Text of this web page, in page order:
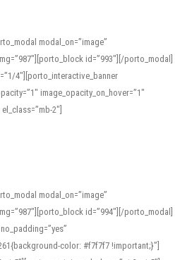
modal_on=”image”
id=”993″][/porto_modal]
4″][porto_interactive_banner
image_opacity_on_hover=”1″
2″]
modal_on=”image”
id=”994″][/porto_modal]
color: #f7f7f7 !important;}”]